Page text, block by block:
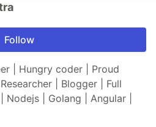
Follow
| Hungry coder | Proud
| Blogger | Full
| Golang | Angular |